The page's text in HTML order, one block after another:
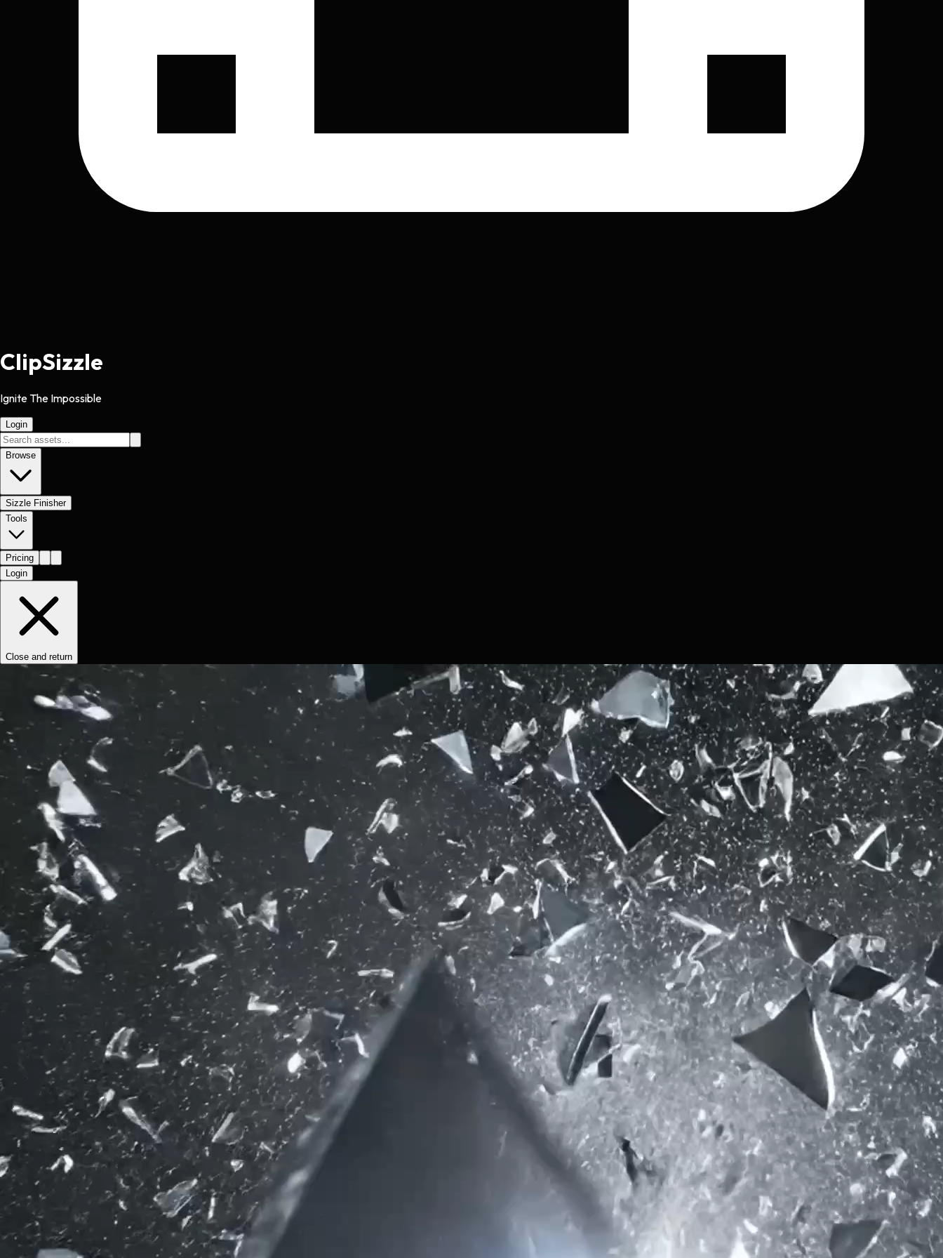
ClipSizzle
Ignite The Impossible
Login
Browse
Sizzle Finisher
Tools
Pricing
Login
Close and return